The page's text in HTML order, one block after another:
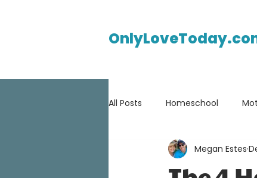
All Posts Homeschool
Megan Estes